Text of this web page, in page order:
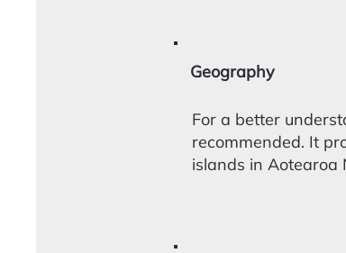
Geography
For a better
recommended. It
islands in Aotearoa